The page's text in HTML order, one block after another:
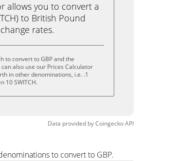
allows you to convert a
to British Pound
rates.
to convert to GBP and the
also use our Prices Calculator
in other denominations, i.e. .1
10 SWITCH.
Data provided byCoingeckoAPI
to convert to GBP.